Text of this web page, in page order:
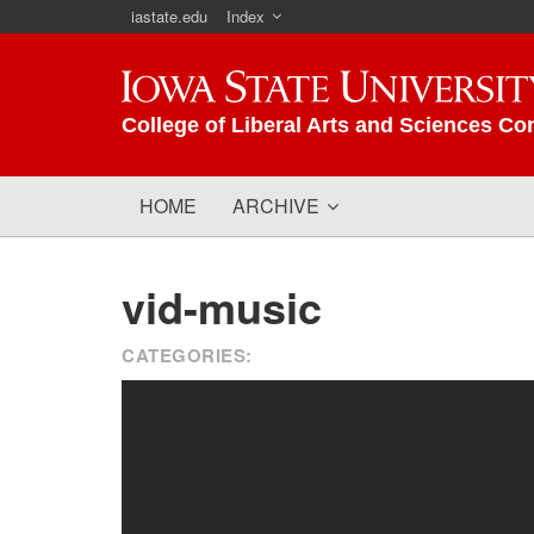
iastate.edu Index
Iowa State University
College of Liberal Arts and Sciences
HOME ARCHIVE
vid-music
CATEGORIES: